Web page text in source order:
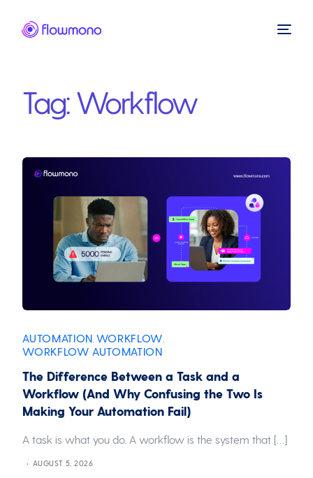
Tag:Workflow
AUTOMATION WORKFLOW
WORKFLOW AUTOMATION
The Difference Between a Task and a
Workflow (And Why Confusing the Two Is
Making Your Automation Fail)
A task is what you do. A workflow is the system that […]
AUGUST 5, 2026